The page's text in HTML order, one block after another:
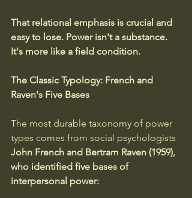
That relational emphasis is crucial and
easy to lose. Power isn't a substance.
It's more like a field condition.
The Classic Typology: French and
Raven's Five Bases
The most durable taxonomy of power
types comes from social psychologists
John French and Bertram Raven (1959),
who identified five bases of
interpersonal power: